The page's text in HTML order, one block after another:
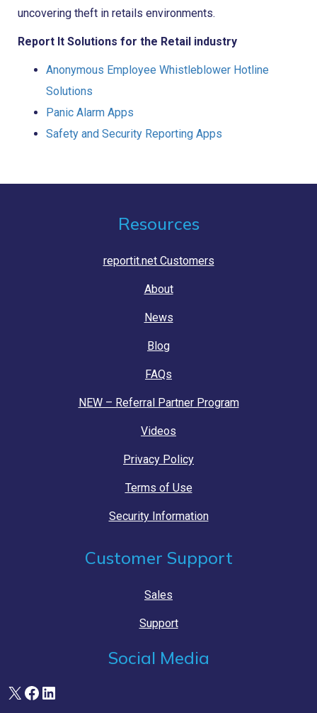
uncovering theft in retails environments.
Report It Solutions for the Retail industry
Anonymous Employee Whistleblower Hotline
Solutions
Panic Alarm Apps
Safety and Security Reporting Apps
Resources
reportit.net Customers
About
News
Blog
FAQs
NEW – Referral Partner Program
Videos
Privacy Policy
Terms of Use
Security Information
Customer Support
Sales
Support
Social Media
X Facebook
LinkedIn